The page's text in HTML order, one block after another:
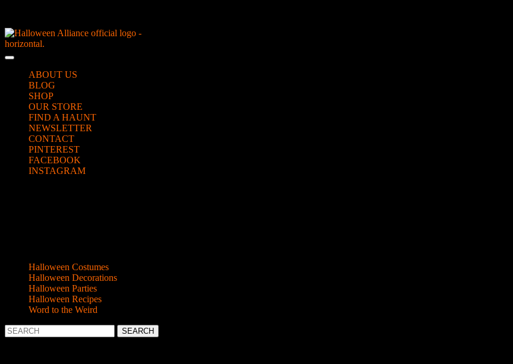
content
Skip
to
Open
ButtonABOUT US
BLOG
SHOP
OUR STORE
FIND A HAUNT
NEWSLETTER
CONTACT
PINTEREST
FACEBOOK
INSTAGRAM
Halloween Costumes
Halloween Decorations
Halloween Parties
Halloween Recipes
Word to the Weird
Search
for: